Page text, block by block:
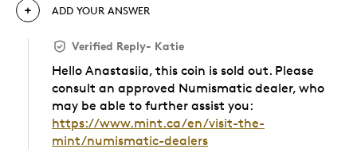
ADD YOUR ANSWER
Verified Reply- Katie
Hello Anastasiia, this coin is sold out. Please
consult an approved Numismatic dealer, who
may be able to further assist you:
https://www.mint.ca/en/visit-the-
mint/numismatic-dealers